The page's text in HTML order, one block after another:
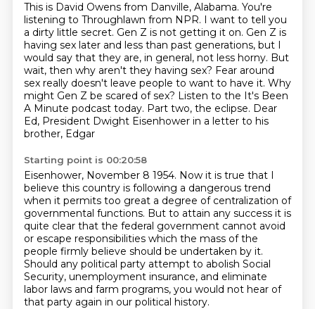
This is David Owens from Danville, Alabama. You're
listening to Throughlawn from NPR. I want to tell you
a dirty little secret. Gen Z is not getting it on. Gen Z is
having sex later and less than past generations, but I
would say that they are, in general, not less horny. But
wait, then why aren't they having sex? Fear around
sex really doesn't leave people to want to have it. Why
might Gen Z be scared of sex? Listen to the It's Been
A Minute podcast today. Part two, the eclipse. Dear
Ed, President Dwight Eisenhower in a letter to his
brother, Edgar
Starting point is 00:20:58
Eisenhower, November 8 1954. Now it is true that I
believe this country is following a dangerous trend
when it permits too great a degree of centralization of
governmental functions. But to attain any success it is
quite clear that the federal government cannot avoid
or escape responsibilities which the mass of the
people firmly believe should be undertaken by it.
Should any political party attempt to abolish Social
Security, unemployment insurance, and eliminate
labor laws and farm programs, you would not hear of
that party again in our political history.